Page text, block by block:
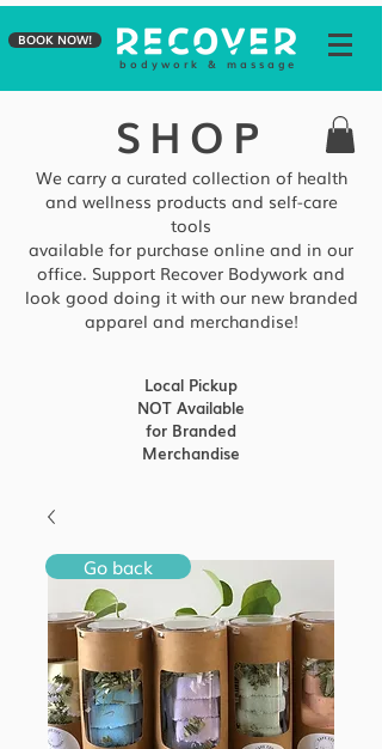
BOOK NOW!
b o d y w o r k & m a s s a g e
SHOP
We carry a curated collection of health
and wellness products and self-care
tools
available for purchase online and in our
office. Support Recover Bodywork and
look good doing it with our new branded
apparel and merchandise!
Local Pickup
NOT Available
for Branded
Merchandise
Go back